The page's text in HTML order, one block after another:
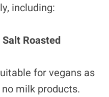
including:
Roasted
for vegans as
milk products.